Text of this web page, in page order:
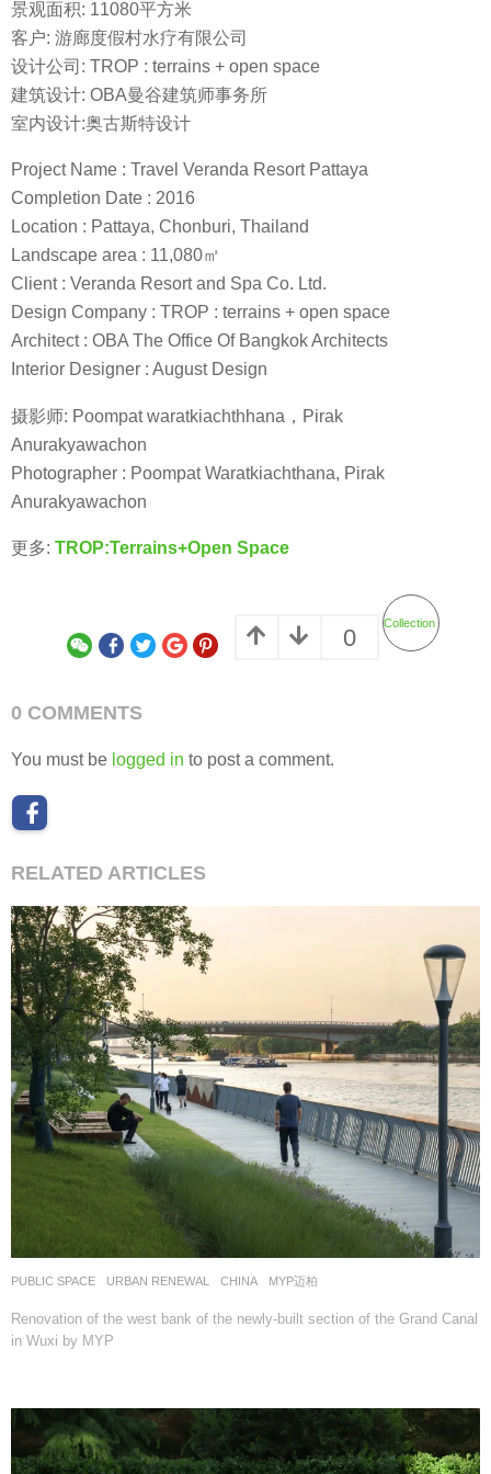
景观面积: 11080平方米
客户: 游廊度假村水疗有限公司
设计公司: TROP : terrains + open space
建筑设计: OBA曼谷建筑师事务所
室内设计:奥古斯特设计
Project Name : Travel Veranda Resort Pattaya
Completion Date : 2016
Location : Pattaya, Chonburi, Thailand
Landscape area : 11,080㎡
Client : Veranda Resort and Spa Co. Ltd.
Design Company : TROP : terrains + open space
Architect : OBA The Office Of Bangkok Architects
Interior Designer : August Design
摄影师: Poompat waratkiachthhana，Pirak
Anurakyawachon
Photographer : Poompat Waratkiachthana, Pirak
Anurakyawachon
更多: TROP:Terrains+Open Space
0
Collection
0 COMMENTS
You must be logged in to post a comment.
RELATED ARTICLES
PUBLIC SPACE ,URBAN RENEWAL CHINA MYP迈柏
Renovation of the west bank of the newly-built section of the Grand Canal
in Wuxi by MYP